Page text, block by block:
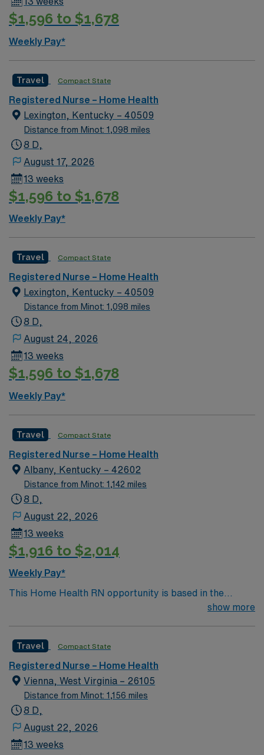
$1,596 to $1,678
Weekly Pay*
Travel Compact State
Registered Nurse – Home Health
Lexington, Kentucky – 40509
Distance from Minot: 1,098 miles
8 D,
August 17, 2026
13 weeks
$1,596 to $1,678
Weekly Pay*
Travel Compact State
Registered Nurse – Home Health
Lexington, Kentucky – 40509
Distance from Minot: 1,098 miles
8 D,
August 24, 2026
13 weeks
$1,596 to $1,678
Weekly Pay*
Travel Compact State
Registered Nurse – Home Health
Albany, Kentucky – 42602
Distance from Minot: 1,142 miles
8 D,
August 22, 2026
13 weeks
$1,916 to $2,014
Weekly Pay*
This Home Health RN opportunity is based in the
welcoming community of Albany, Kentucky, a small
outdoor destinations in the state. Nestled in south-
central Kentucky near the Tennessee border, Albany
offers the charm of rural living with the convenience of
nearby regional amenities. The area is ideal for nurses
who appreciate a strong sense of community and the
Albany, is one of Kentucky’s premier destinations for
boating, fishing, kayaking, and lakeside relaxation.
show more
Travel Compact State
Registered Nurse – Home Health
Vienna, West Virginia – 26105
Distance from Minot: 1,156 miles
8 D,
August 22, 2026
13 weeks